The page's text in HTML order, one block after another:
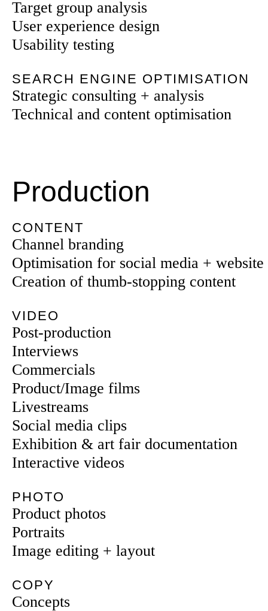
Target group analysis
User experience design
Usability testing
SEARCH ENGINE OPTIMISATION
Strategic consulting + analysis
Technical and content optimisation
Production
CONTENT
Channel branding
Optimisation for social media + website
Creation of thumb-stopping content
VIDEO
Post-production
Interviews
Commercials
Product/Image films
Livestreams
Social media clips
Exhibition & art fair documentation
Interactive videos
PHOTO
Product photos
Portraits
Image editing + layout
COPY
Concepts